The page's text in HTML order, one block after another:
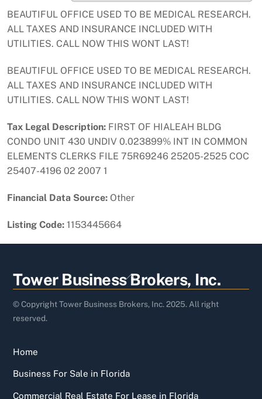
BEAUTIFUL OFFICE USED TO BE MEDICAL RESEARCH.
ALL TAXES AND INSURANCE INCLUDED WITH
UTILITIES. CALL NOW THIS WONT LAST!
BEAUTIFUL OFFICE USED TO BE MEDICAL RESEARCH.
ALL TAXES AND INSURANCE INCLUDED WITH
UTILITIES. CALL NOW THIS WONT LAST!
Tax Legal Description: FIRST OF HIALEAH BLDG
CONDO UNIT 430 UNDIV 0.023899% INT IN COMMON
ELEMENTS CLERKS FILE 75R69246 25205-2525 COC
25407-4196 02 2007 1
Financial Data Source: Other
Listing Code: 1153445664
Back
To
Top
Tower Business Brokers, Inc.
© Copyright Tower Business Brokers, Inc. 2025. All right
reserved.
Home
Business For Sale in Florida
Commercial Real Estate For Lease in Florida